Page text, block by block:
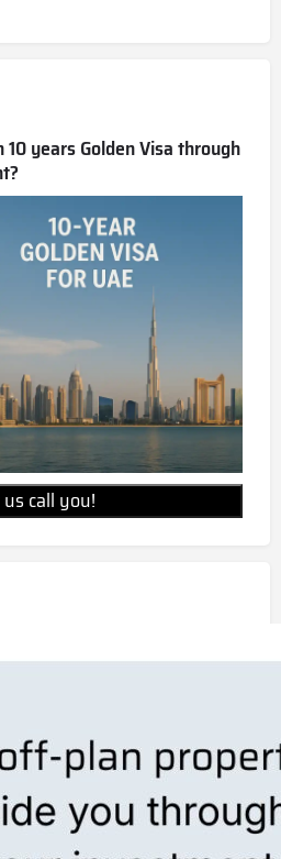
years Golden Visa through
call you!